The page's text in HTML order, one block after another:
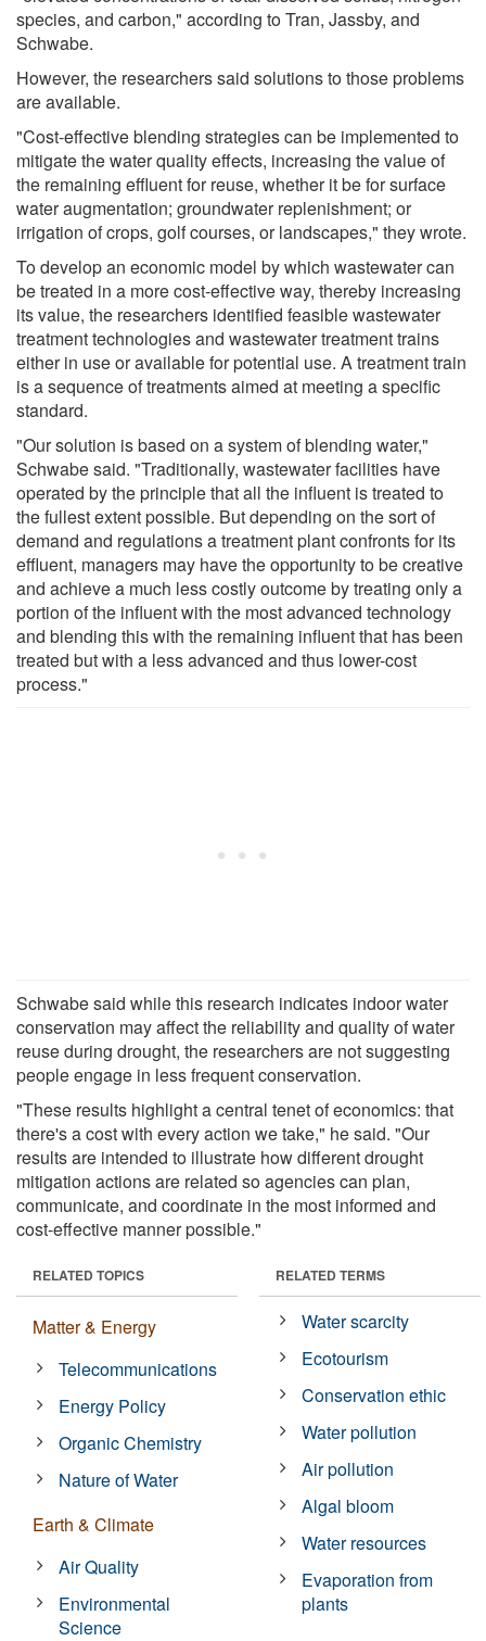
species, and carbon," according to Tran, Jassby, and
Schwabe.
However, the researchers said solutions to those problems
are available.
"Cost-effective blending strategies can be implemented to
mitigate the water quality effects, increasing the value of
the remaining effluent for reuse, whether it be for surface
water augmentation; groundwater replenishment; or
irrigation of crops, golf courses, or landscapes," they wrote.
To develop an economic model by which wastewater can
be treated in a more cost-effective way, thereby increasing
its value, the researchers identified feasible wastewater
treatment technologies and wastewater treatment trains
either in use or available for potential use. A treatment train
is a sequence of treatments aimed at meeting a specific
standard.
"Our solution is based on a system of blending water,"
Schwabe said. "Traditionally, wastewater facilities have
operated by the principle that all the influent is treated to
the fullest extent possible. But depending on the sort of
demand and regulations a treatment plant confronts for its
effluent, managers may have the opportunity to be creative
and achieve a much less costly outcome by treating only a
portion of the influent with the most advanced technology
and blending this with the remaining influent that has been
treated but with a less advanced and thus lower-cost
process."
Schwabe said while this research indicates indoor water
conservation may affect the reliability and quality of water
reuse during drought, the researchers are not suggesting
people engage in less frequent conservation.
"These results highlight a central tenet of economics: that
there's a cost with every action we take," he said. "Our
results are intended to illustrate how different drought
mitigation actions are related so agencies can plan,
communicate, and coordinate in the most informed and
cost-effective manner possible."
RELATED TOPICS
Matter & Energy
Telecommunications
Energy Policy
Organic Chemistry
Nature of Water
Earth & Climate
Air Quality
Environmental
Science
RELATED TERMS
Water scarcity
Ecotourism
Conservation ethic
Water pollution
Air pollution
Algal bloom
Water resources
Evaporation from
plants